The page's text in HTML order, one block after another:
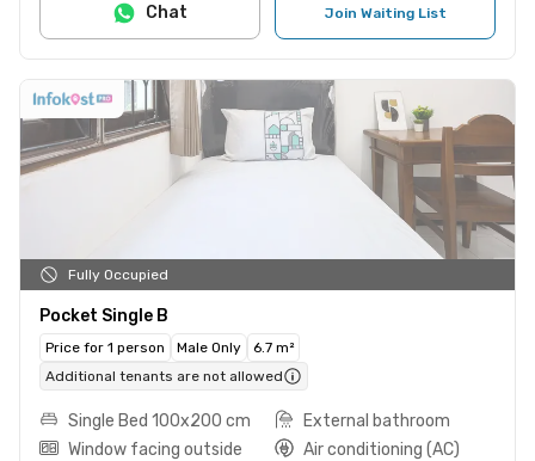
Join Waiting List
Chat
Fully Occupied
Pocket Single B
Price for 1 person Male Only
6.7 m²
Additional tenants are not allowed
Single Bed 100x200 cm
External bathroom
Window facing outside
Air conditioning (AC)